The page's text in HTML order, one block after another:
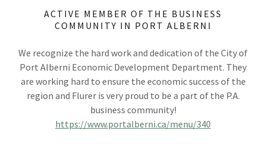
ACTIVE MEMBER OF THE BUSINESS
COMMUNITY IN PORT ALBERNI
We recognize the hard work and dedication of the City of
Port Alberni Economic Development Department. They
are working hard to ensure the economic success of the
region and Flurer is very proud to be a part of the P.A.
business community!
https://www.portalberni.ca/menu/340